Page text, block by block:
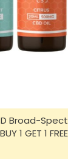
Gel -
FREE)